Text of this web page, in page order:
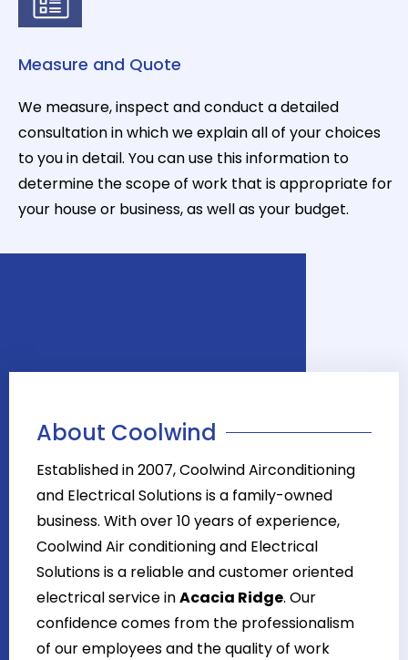
Measure and Quote
We measure, inspect and conduct a detailed
consultation in which we explain all of your choices
to you in detail. You can use this information to
determine the scope of work that is appropriate for
your house or business, as well as your budget.
About Coolwind
Established in 2007, Coolwind Airconditioning
and Electrical Solutions is a family-owned
business. With over 10 years of experience,
Coolwind Air conditioning and Electrical
Solutions is a reliable and customer oriented
electrical service inAcacia Ridge. Our
confidence comes from the professionalism
of our employees and the quality of work